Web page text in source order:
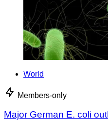
World
Members-only
Major German E. coli